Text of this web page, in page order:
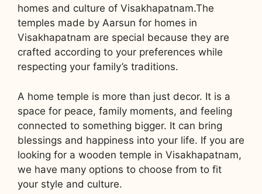
homes and culture of Visakhapatnam.The
temples made by Aarsun for homes in
Visakhapatnam are special because they are
crafted according to your preferences while
respecting your family’s traditions.
A home temple is more than just decor. It is a
space for peace, family moments, and feeling
connected to something bigger. It can bring
blessings and happiness into your life. If you are
looking for a wooden temple in Visakhapatnam,
we have many options to choose from to fit
your style and culture.